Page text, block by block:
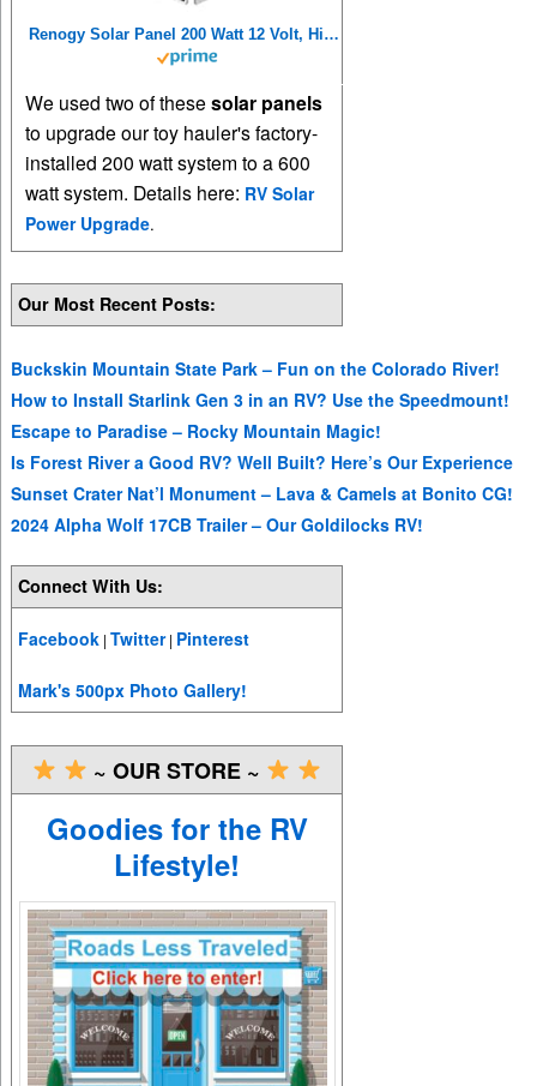
Renogy Solar Panel 200 Watt 12 Volt, High-Efficiency Monocrystalline PV Module Power Charger for RV Marine Rooftop Farm Battery and Other Off-Grid Applications, 200W, Single
We used two of thesesolar panels
to upgrade our toy hauler's factory-
installed 200 watt system to a 600
watt system. Details here: RV Solar
Power Upgrade.
Our Most Recent Posts:
Buckskin Mountain State Park – Fun on the Colorado River!
How to Install Starlink Gen 3 in an RV? Use the Speedmount!
Escape to Paradise – Rocky Mountain Magic!
Is Forest River a Good RV? Well Built? Here’s Our Experience
Sunset Crater Nat’l Monument – Lava & Camels at Bonito CG!
2024 Alpha Wolf 17CB Trailer – Our Goldilocks RV!
Connect With Us:
Facebook |Twitter| Pinterest
Mark's 500px Photo Gallery!
~ OUR STORE ~
Goodies for the RV
Lifestyle!